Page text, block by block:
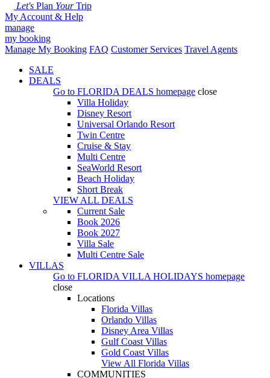
Let's Plan YourTrip
My Account & Help
manage
my booking
Manage My Booking FAQ Customer Services Travel Agents
SALE
DEALS
Go to FLORIDA DEALS homepage close
Villa Holiday
Disney Resort
Universal Orlando Resort
Twin Centre
Cruise & Stay
Multi Centre
SeaWorld Resort
Beach Holiday
Short Break
VIEW ALL DEALS
Current Sale
Book 2026
Book 2027
Villa Sale
Multi Centre Sale
VILLAS
Go to FLORIDA VILLA HOLIDAYS homepage
close
Locations
Florida Villas
Orlando Villas
Disney Area Villas
Gulf Coast Villas
Gold Coast Villas
View All Florida Villas
COMMUNITIES